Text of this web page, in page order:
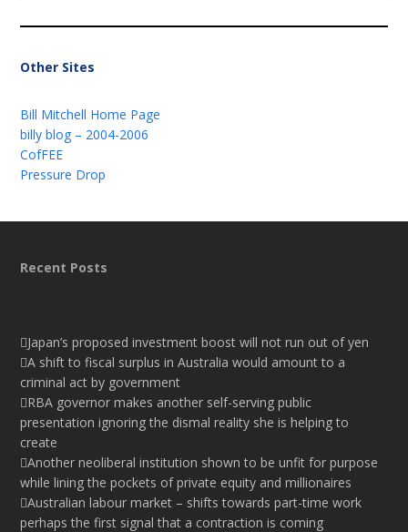
Other Sites
Bill Mitchell Home Page
billy blog – 2004-2006
CofFEE
Pressure Drop
Recent Posts
Japan’s proposed investment boost will not run out of yen
A shift to fiscal surplus in Australia would amount to a
criminal act by government
RBA governor makes another self-serving public
presentation ignoring the dismal reality she is helping to
create
Another neoliberal institution shown to be unfit for purpose
while lining the pockets of private equity and millionaires
Australian labour market – shifts towards part-time work
perhaps the first signal that a contraction is coming